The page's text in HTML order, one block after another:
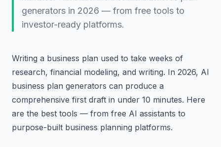
generators in 2026 — from free tools to
investor-ready platforms.
Writing a business plan used to take weeks of
research, financial modeling, and writing. In 2026, AI
business plan generators can produce a
comprehensive first draft in under 10 minutes. Here
are the best tools — from free AI assistants to
purpose-built business planning platforms.